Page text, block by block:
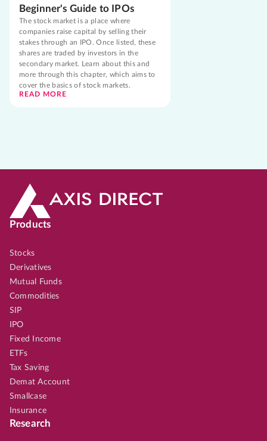
Beginner's Guide to IPOs
The stock market is a place where
companies raise capital by selling their
stakes through an IPO. Once listed, these
shares are traded by investors in the
secondary market. Learn about this and
more through this chapter, which aims to
cover the basics of stock markets.
READ MORE
Products
Stocks
Derivatives
Mutual Funds
Commodities
SIP
IPO
Fixed Income
ETFs
Tax Saving
Demat Account
Smallcase
Insurance
Research